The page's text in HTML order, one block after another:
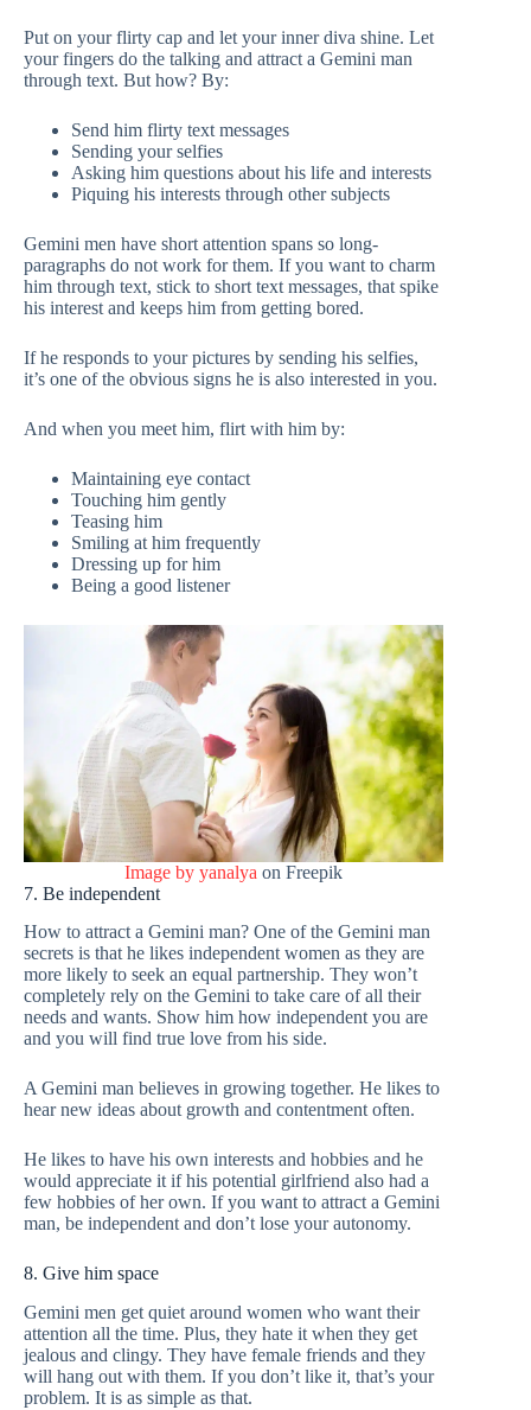
Put on your flirty cap and let your inner diva shine. Let
your fingers do the talking and attract a Gemini man
through text. But how? By:
Send him flirty text messages
Sending your selfies
Asking him questions about his life and interests
Piquing his interests through other subjects
Gemini men have short attention spans so long-
paragraphs do not work for them. If you want to charm
him through text, stick to short text messages, that spike
his interest and keeps him from getting bored.
If he responds to your pictures by sending his selfies,
it’s one of the obvious signs he is also interested in you.
And when you meet him, flirt with him by:
Maintaining eye contact
Touching him gently
Teasing him
Smiling at him frequently
Dressing up for him
Being a good listener
Image by yanalya on Freepik
7. Be independent
How to attract a Gemini man? One of the Gemini man
secrets is that he likes independent women as they are
more likely to seek an equal partnership. They won’t
completely rely on the Gemini to take care of all their
needs and wants. Show him how independent you are
and you will find true love from his side.
A Gemini man believes in growing together. He likes to
hear new ideas about growth and contentment often.
He likes to have his own interests and hobbies and he
would appreciate it if his potential girlfriend also had a
few hobbies of her own. If you want to attract a Gemini
man, be independent and don’t lose your autonomy.
8. Give him space
Gemini men get quiet around women who want their
attention all the time. Plus, they hate it when they get
jealous and clingy. They have female friends and they
will hang out with them. If you don’t like it, that’s your
problem. It is as simple as that.